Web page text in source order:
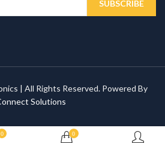
| All Rights Reserved. Powered By
Solutions
0 0